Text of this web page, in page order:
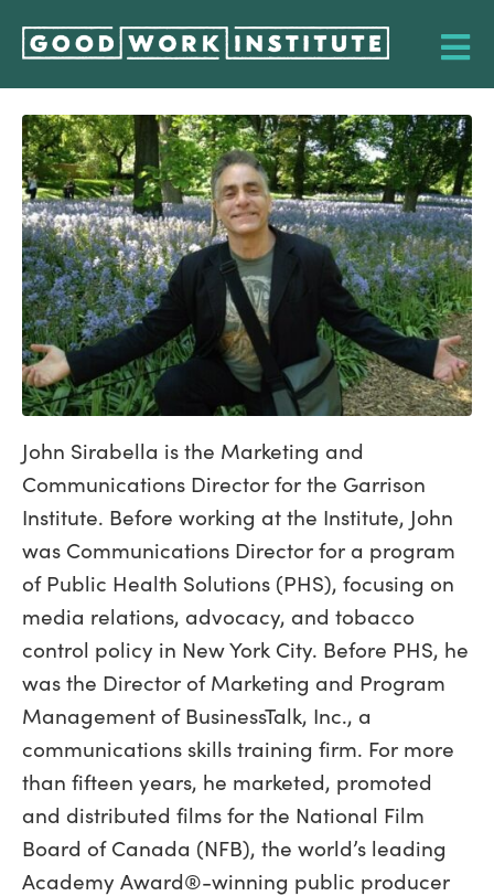
John Sirabella is the Marketing and
Communications Director for the Garrison
Institute. Before working at the Institute, John
was Communications Director for a program
of Public Health Solutions (PHS), focusing on
media relations, advocacy, and tobacco
control policy in New York City. Before PHS, he
was the Director of Marketing and Program
Management of BusinessTalk, Inc., a
communications skills training firm. For more
than fifteen years, he marketed, promoted
and distributed films for the National Film
Board of Canada (NFB), the world’s leading
Academy Award®-winning public producer